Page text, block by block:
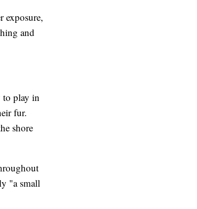
exposure,
and
to play in
fur.
shore
"a small